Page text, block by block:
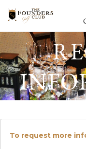
To request more